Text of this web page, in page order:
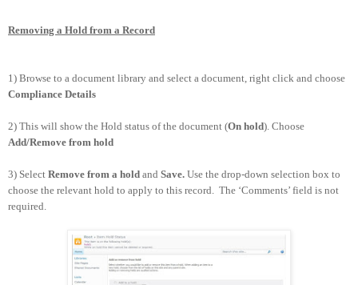
Removing a Hold from a Record
1) Browse to a document library and select a document, right click and choose
Compliance Details
2) This will show the Hold status of the document (On hold). Choose
Add/Remove from hold
3) Select Remove from a hold and Save. Use the drop-down selection box to
choose the relevant hold to apply to this record. The ‘Comments’ field is not
required.